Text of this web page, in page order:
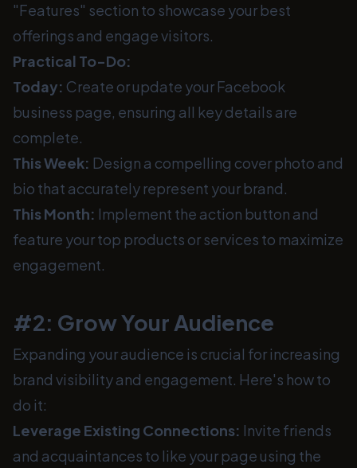
"Features" section to showcase your best
offerings and engage visitors.
Practical To-Do:
Today: Create or update your Facebook
business page, ensuring all key details are
complete.
This Week: Design a compelling cover photo and
bio that accurately represent your brand.
This Month: Implement the action button and
feature your top products or services to maximize
engagement.
#2: Grow Your Audience
Expanding your audience is crucial for increasing
brand visibility and engagement. Here's how to
do it:
Leverage Existing Connections: Invite friends
and acquaintances to like your page using the